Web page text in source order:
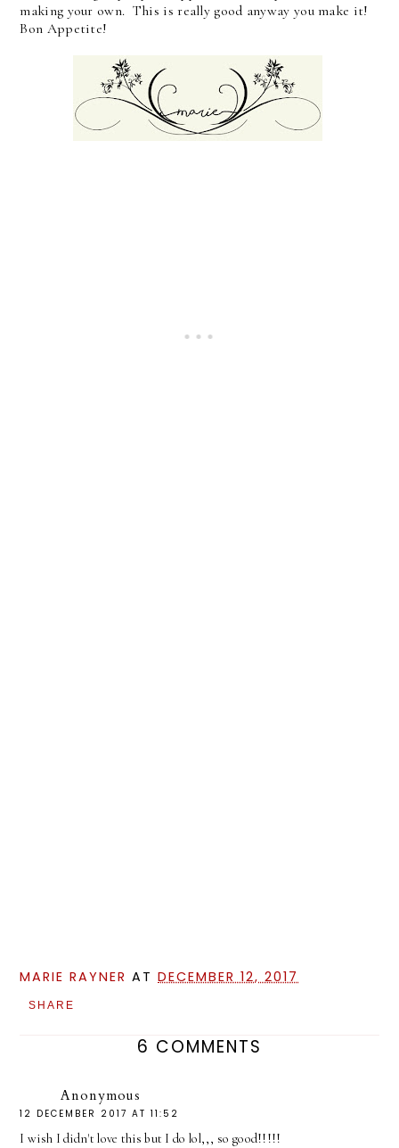
making your own. This is really good anyway you make it!
Bon Appetite!
MARIE RAYNER ATDECEMBER 12, 2017
SHARE
6 COMMENTS
Anonymous
12 DECEMBER 2017 AT 11:52
I wish I didn't love this but I do lol,,, so good!!!!!